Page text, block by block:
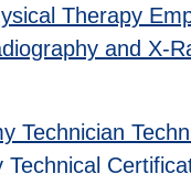
Therapy
and X-
Technician
Technical